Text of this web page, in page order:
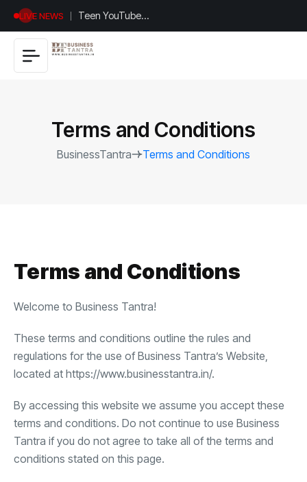
LIVE NEWS
Teen YouTuber
Justin Jin Raises
$1.2M for
Terms and Conditions
BusinessTantra Terms and Conditions
Terms and Conditions
Welcome to Business Tantra!
These terms and conditions outline the rules and
regulations for the use of Business Tantra’s Website,
located at https://www.businesstantra.in/.
By accessing this website we assume you accept these
terms and conditions. Do not continue to use Business
Tantra if you do not agree to take all of the terms and
conditions stated on this page.